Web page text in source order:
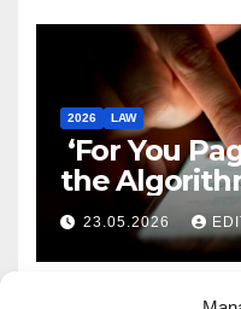
2026 LAW
‘For You
the
Defence?
23.05.2026